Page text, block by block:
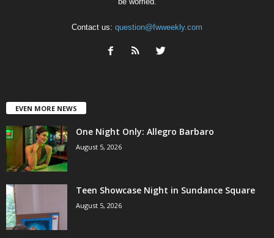
Contact us: question@fwweekly.com
EVEN MORE NEWS
One Night Only: Allegro Barbaro
August 5, 2026
Teen Showcase Night in Sundance Square
August 5, 2026